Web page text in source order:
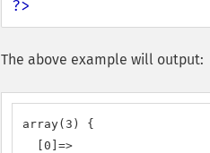
?>
The above example will output:
array(3) {
  [0]=>